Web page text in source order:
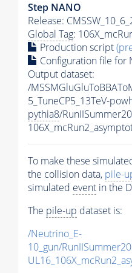
Step NANO
Release:
Global Tag:
Production script
Configuration file for
Output dataset:
/
5_TuneCP5_13TeV-
pythia8/
To make these
the collision data, pile-
simulated event in the
The pile-up dataset is:
/Neutrino_E-
10_gun/